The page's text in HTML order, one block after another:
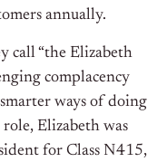
annually.
call “the Elizabeth
complacency
ways of doing
Elizabeth was
for Class N415,